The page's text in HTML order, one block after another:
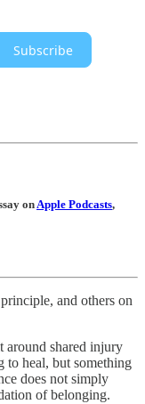
Subscribe
onApple Podcasts,
and others on
around shared injury
to heal, but something
does not simply
of belonging.